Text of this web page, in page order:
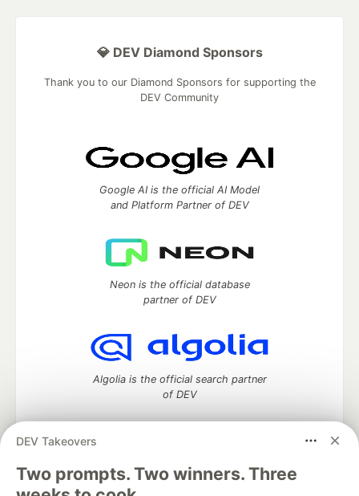
DEV Takeovers
Two prompts. Two winners. Three
💎 DEV Diamond Sponsors
Thank you to our Diamond Sponsors for supporting the
DEV Community
Google AI is the official AI Model
and Platform Partner of DEV
Neon is the official database
partner of DEV
Algolia is the official search partner
of DEV
DEV Community— A space to discuss and keep up software
development and manage your software career